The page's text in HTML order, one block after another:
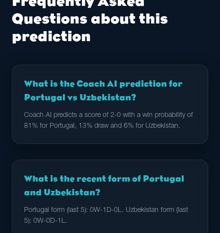
Questions about this
prediction
What is the Coach AI prediction for
Portugal vs Uzbekistan?
Coach AI predicts a score of 2-0 with a win probability of
81% for Portugal, 13% draw and 6% for Uzbekistan.
What is the recent form of Portugal
and Uzbekistan?
Portugal form (last 5): 0W-1D-0L. Uzbekistan form (last
5): 0W-0D-1L.